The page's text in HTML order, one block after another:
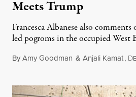
Meets Trump
Francesca Albanese also
led pogroms in the occupied West
ByAmy Goodman & Anjali Kamat, D